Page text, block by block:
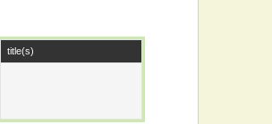
title(s)